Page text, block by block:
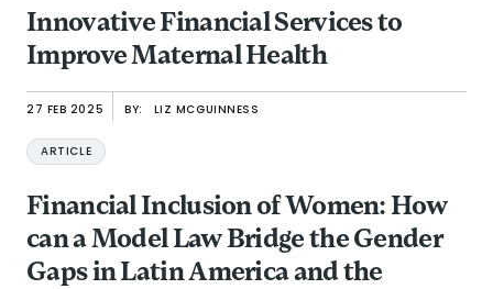
Innovative Financial Services to
Improve Maternal Health
27 FEB 2025 BY: LIZ MCGUINNESS
ARTICLE
Financial Inclusion of Women: How
can a Model Law Bridge the Gender
Gaps in Latin America and the